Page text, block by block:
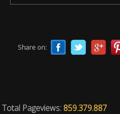
Share on:
Total Pageviews: 859.379.887